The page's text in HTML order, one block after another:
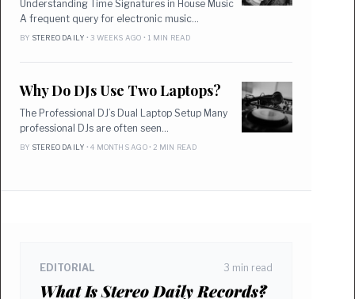
Understanding Time Signatures in House Music
A frequent query for electronic music…
BY STEREO DAILY • 3 WEEKS AGO • 1 MIN READ
Why Do DJs Use Two Laptops?
The Professional DJ’s Dual Laptop Setup Many
professional DJs are often seen…
BY STEREO DAILY • 4 MONTHS AGO • 2 MIN READ
EDITORIAL 3 min read
What Is Stereo Daily Records?